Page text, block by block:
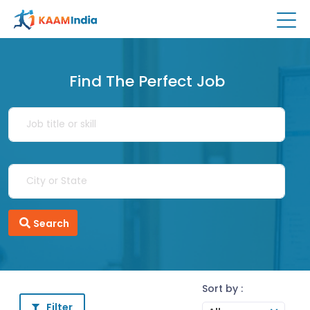
Find The Perfect Job
Search
Filter
Sort by :